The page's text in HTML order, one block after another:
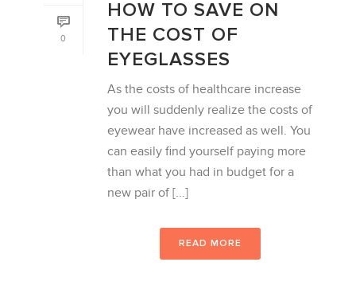
0
HOW TO SAVE ON
THE COST OF
EYEGLASSES
As the costs of healthcare increase
you will suddenly realize the costs of
eyewear have increased as well. You
can easily find yourself paying more
than what you had in budget for a
new pair of [...]
READ MORE